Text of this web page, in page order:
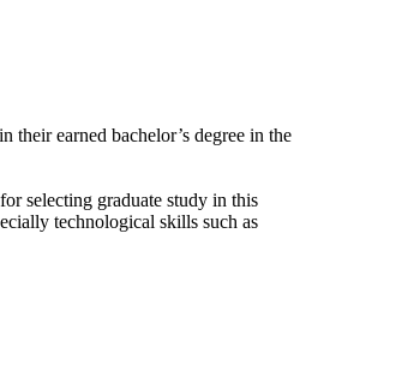
their earned bachelor’s degree in the
selecting graduate study in this
technological skills such as